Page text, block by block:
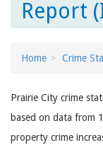
Report
Home Crime
Prairie City crime
based on data from
property crime